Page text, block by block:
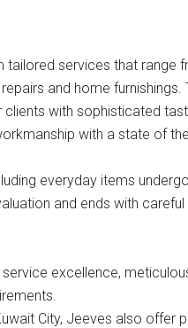
services that range
and home
with sophisticated
with a state of
everyday items
and ends with
excellence,
City, Jeeves also offer